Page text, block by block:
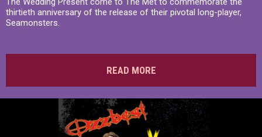
thirtieth anniversary of the release of their pivotal long-player,
Seamonsters.
READ MORE